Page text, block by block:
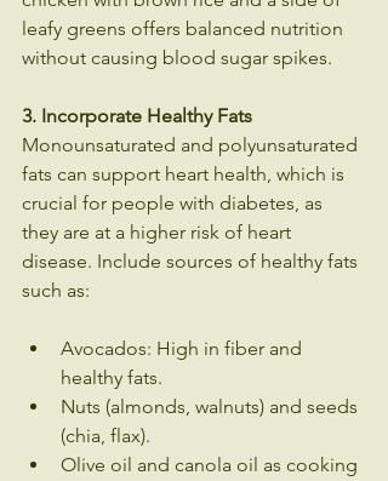
leafy greens offers balanced nutrition
without causing blood sugar spikes.
3. Incorporate Healthy Fats
Monounsaturated and polyunsaturated
fats can support heart health, which is
crucial for people with diabetes, as
they are at a higher risk of heart
disease. Include sources of healthy fats
such as:
Avocados: High in fiber and
healthy fats.
Nuts (almonds, walnuts) and seeds
(chia, flax).
Olive oil and canola oil as cooking